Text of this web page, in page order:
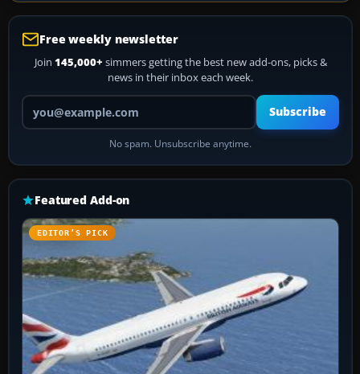
Free weekly newsletter
Join 145,000+ simmers getting the best new add-ons, picks &
news in their inbox each week.
Your email address
Subscribe
No spam. Unsubscribe anytime.
Featured Add-on
EDITOR’S PICK